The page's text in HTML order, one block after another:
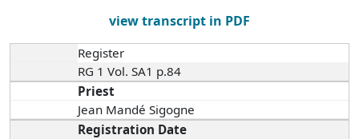
view transcript in PDF
Register
RG 1 Vol. SA1 p.84
Priest
Jean Mandé Sigogne
Registration Date